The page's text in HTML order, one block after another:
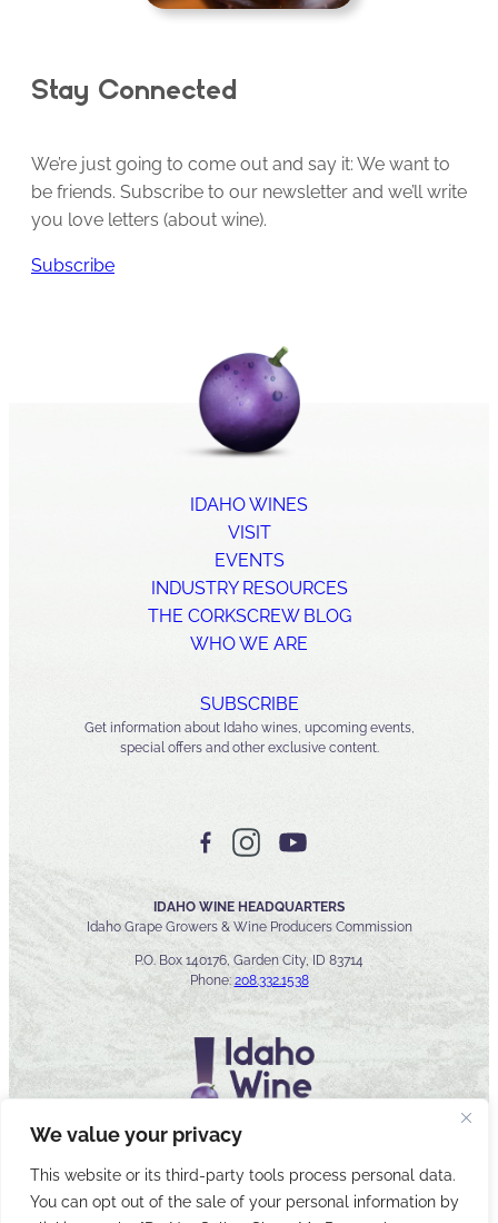
We value your privacy
This website or its third-party tools process personal data.
You can opt out of the sale of your personal information by
Stay Connected
We’re just going to come out and say it: We want to
be friends. Subscribe to our newsletter and we’ll write
you love letters (about wine).
Subscribe
IDAHO WINES
VISIT
EVENTS
INDUSTRY RESOURCES
THE CORKSCREW BLOG
WHO WE ARE
SUBSCRIBE
Get information about Idaho wines, upcoming events,
special offers and other exclusive content.
IDAHO WINE HEADQUARTERS
Idaho Grape Growers & Wine Producers Commission
P.O. Box 140176, Garden City, ID 83714
Phone: 208.332.1538
© 2026 Idaho Wines Commission